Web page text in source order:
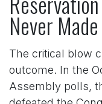
Never
The critical blow
outcome. In the
Assembly polls,